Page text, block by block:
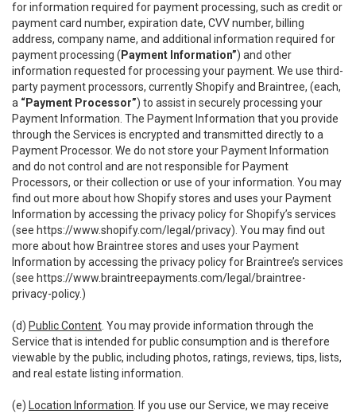
for information required for payment processing, such as credit or
payment card number, expiration date, CVV number, billing
address, company name, and additional information required for
payment processing ( Payment Information”) and other
information requested for processing your payment. We use third-
party payment processors, currently Shopify and Braintree, (each,
a “Payment Processor”) to assist in securely processing your
Payment Information. The Payment Information that you provide
through the Services is encrypted and transmitted directly to a
Payment Processor. We do not store your Payment Information
and do not control and are not responsible for Payment
Processors, or their collection or use of your information. You may
find out more about how Shopify stores and uses your Payment
Information by accessing the privacy policy for Shopify’s services
(see https://www.shopify.com/legal/privacy). You may find out
more about how Braintree stores and uses your Payment
Information by accessing the privacy policy for Braintree’s services
(see https://www.braintreepayments.com/legal/braintree-
privacy-policy.)
(d) Public Content . You may provide information through the
Service that is intended for public consumption and is therefore
viewable by the public, including photos, ratings, reviews, tips, lists,
and real estate listing information.
(e) Location Information . If you use our Service, we may receive